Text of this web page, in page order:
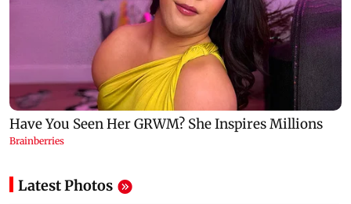
Latest Photos